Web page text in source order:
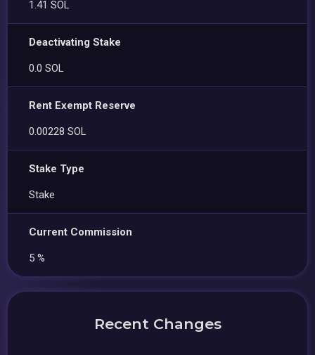
1.41 SOL
Deactivating Stake
0.0 SOL
Rent Exempt Reserve
0.00228 SOL
Stake Type
Stake
Current Commission
5 %
Recent Changes